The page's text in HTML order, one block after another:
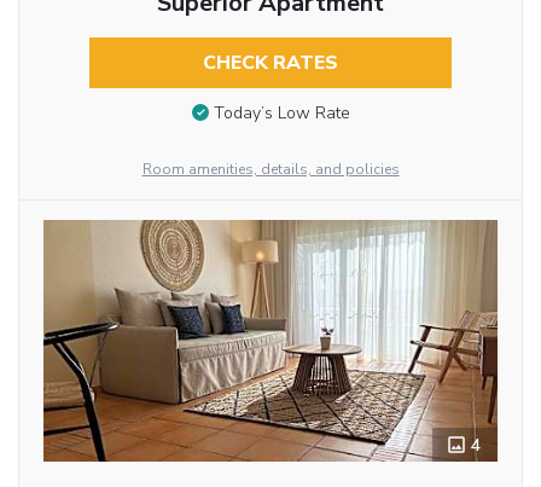
CHECK RATES
Today’s Low Rate
Room amenities, details, and policies
4